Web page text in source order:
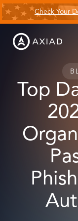
Check Your
Top